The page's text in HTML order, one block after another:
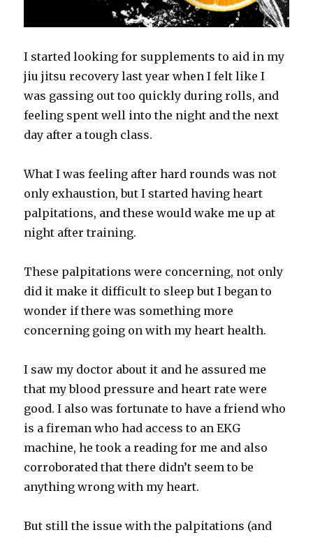
I started looking for supplements to aid in my
jiu jitsu recovery last year when I felt like I
was gassing out too quickly during rolls, and
feeling spent well into the night and the next
day after a tough class.
What I was feeling after hard rounds was not
only exhaustion, but I started having heart
palpitations, and these would wake me up at
night after training.
These palpitations were concerning, not only
did it make it difficult to sleep but I began to
wonder if there was something more
concerning going on with my heart health.
I saw my doctor about it and he assured me
that my blood pressure and heart rate were
good. I also was fortunate to have a friend who
is a fireman who had access to an EKG
machine, he took a reading for me and also
corroborated that there didn’t seem to be
anything wrong with my heart.
But still the issue with the palpitations (and